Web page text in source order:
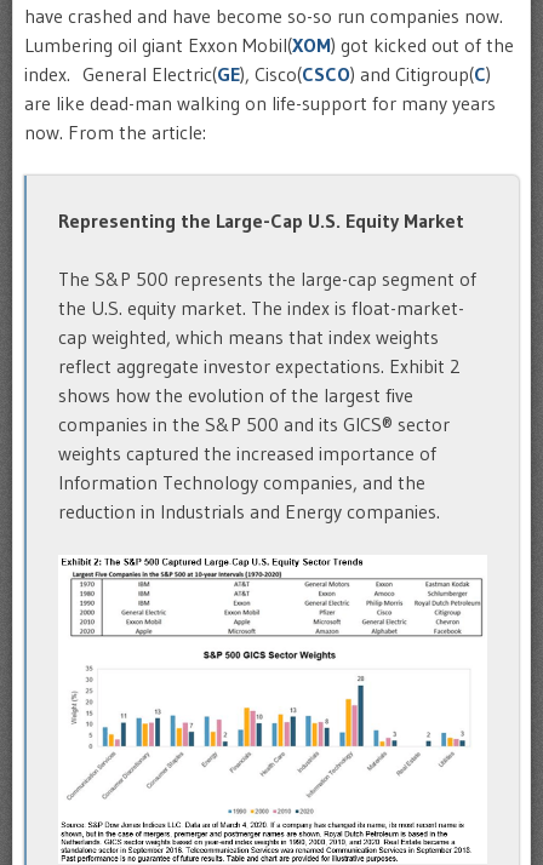
have crashed and have become so-so run companies now.
Lumbering oil giant Exxon Mobil(XOM) got kicked out of the
index. General Electric(GE), Cisco(CSCO) and Citigroup(C)
are like dead-man walking on life-support for many years
now. From the article:
Representing the Large-Cap U.S. Equity Market
The S&P 500 represents the large-cap segment of
the U.S. equity market. The index is float-market-
cap weighted, which means that index weights
reflect aggregate investor expectations. Exhibit 2
shows how the evolution of the largest five
companies in the S&P 500 and its GICS® sector
weights captured the increased importance of
Information Technology companies, and the
reduction in Industrials and Energy companies.